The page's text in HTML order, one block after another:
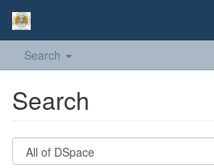
Search
Search